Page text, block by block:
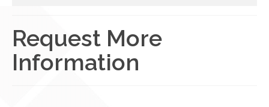
Resorts
Request More
Information